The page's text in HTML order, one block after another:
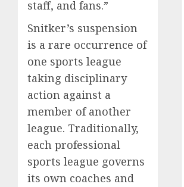
staff, and fans.”
Snitker’s suspension
is a rare occurrence of
one sports league
taking disciplinary
action against a
member of another
league. Traditionally,
each professional
sports league governs
its own coaches and